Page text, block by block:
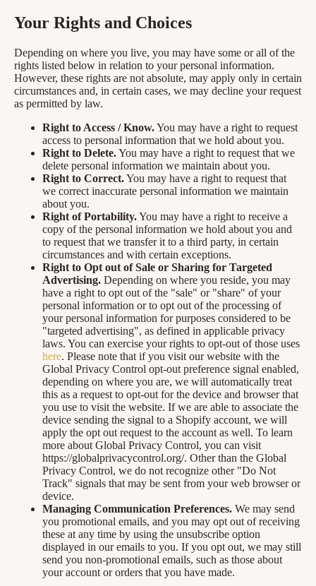
Your Rights and Choices
Depending on where you live, you may have some or all of the
rights listed below in relation to your personal information.
However, these rights are not absolute, may apply only in certain
circumstances and, in certain cases, we may decline your request
as permitted by law.
Right to Access / Know.You may have a right to request
access to personal information that we hold about you.
Right to Delete.You may have a right to request that we
delete personal information we maintain about you.
Right to Correct.You may have a right to request that
we correct inaccurate personal information we maintain
about you.
Right of Portability.You may have a right to receive a
copy of the personal information we hold about you and
to request that we transfer it to a third party, in certain
circumstances and with certain exceptions.
Right to Opt out of Sale or Sharing for Targeted
Advertising. Depending on where you reside, you may
have a right to opt out of the "sale" or "share" of your
personal information or to opt out of the processing of
your personal information for purposes considered to be
"targeted advertising", as defined in applicable privacy
laws. You can exercise your rights to opt-out of those uses
here. Please note that if you visit our website with the
Global Privacy Control opt-out preference signal enabled,
depending on where you are, we will automatically treat
this as a request to opt-out for the device and browser that
you use to visit the website. If we are able to associate the
device sending the signal to a Shopify account, we will
apply the opt out request to the account as well. To learn
more about Global Privacy Control, you can visit
https://globalprivacycontrol.org/. Other than the Global
Privacy Control, we do not recognize other "Do Not
Track" signals that may be sent from your web browser or
device.
Managing Communication Preferences. We may send
you promotional emails, and you may opt out of receiving
these at any time by using the unsubscribe option
displayed in our emails to you. If you opt out, we may still
send you non-promotional emails, such as those about
your account or orders that you have made.